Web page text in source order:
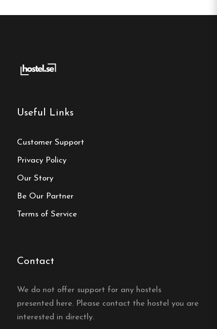
10% discount at the neighboring café, Lilla
Caféet på Söder, enhancing their local
Secure Environment
Hostel
Central location
Single, Double and Family rooms
Phone:08-643 02 04
Useful Links
Customer Support
Privacy Policy
Our Story
Be Our Partner
Terms of Service
Contact
We do not offer support for any hostels
presented here. Please contact the hostel you are
interested in directly.